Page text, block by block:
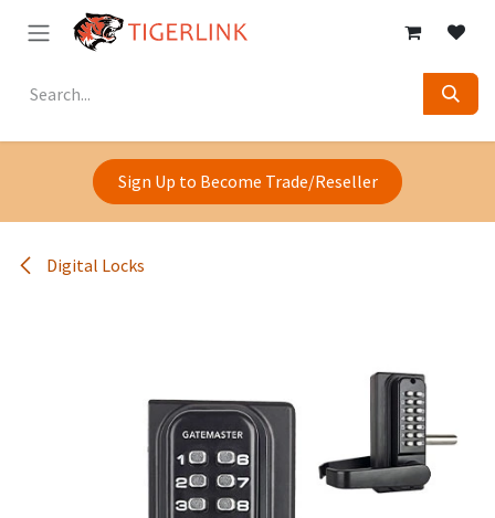
Skip to Content
Sign Up to Become Trade/Reseller
Digital Locks